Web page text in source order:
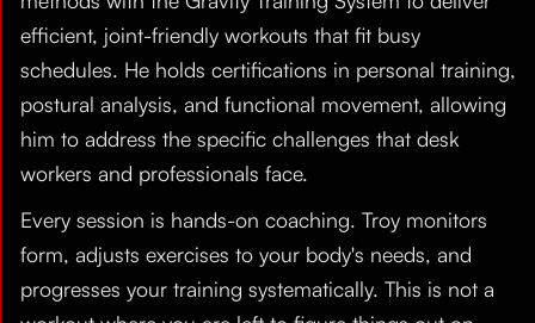
efficient, joint-friendly workouts that fit busy
schedules. He holds certifications in personal training,
postural analysis, and functional movement, allowing
him to address the specific challenges that desk
workers and professionals face.
Every session is hands-on coaching. Troy monitors
form, adjusts exercises to your body's needs, and
progresses your training systematically. This is not a